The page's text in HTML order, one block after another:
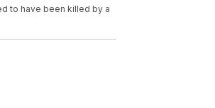
to have been killed by a